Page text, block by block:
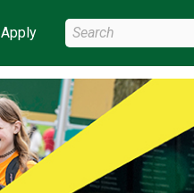
Apply Search Wright State